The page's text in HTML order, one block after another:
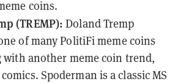
coins.
(TREMP): Doland Tremp
of many PolitiFi meme coins
another meme coin trend,
Spoderman is a classic MS